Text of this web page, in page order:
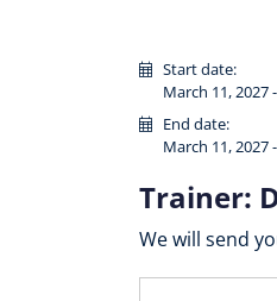
Start date:
March 11, 2027
End date:
March 11, 2027
Trainer:
We will send